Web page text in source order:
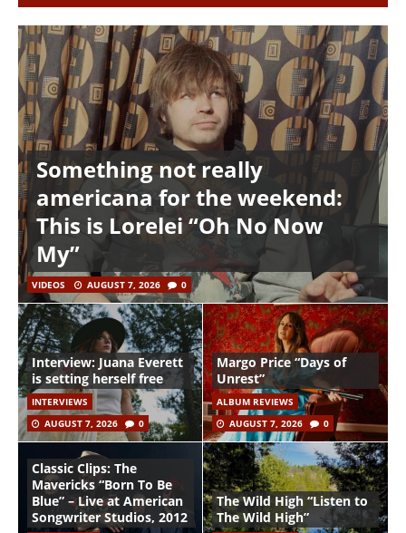
Something not really
americana for the weekend:
This is Lorelei “Oh No Now
My”
VIDEOS AUGUST 7, 2026 0
Interview: Juana Everett
is setting herself free
INTERVIEWS
AUGUST 7, 2026
0
Margo Price “Days of
Unrest”
ALBUM REVIEWS
AUGUST 7, 2026
0
Classic Clips: The
Mavericks “Born To Be
Blue” – Live at American
Songwriter Studios, 2012
The Wild High “Listen to
The Wild High”